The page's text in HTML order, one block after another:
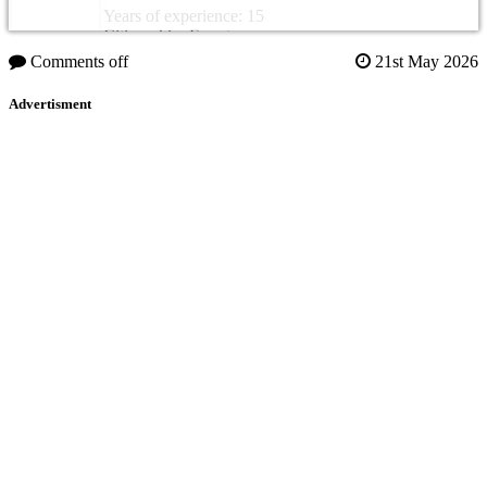
Years of experience: 15
Citizenship: Egypt
Comments off 21st May 2026
Advertisment